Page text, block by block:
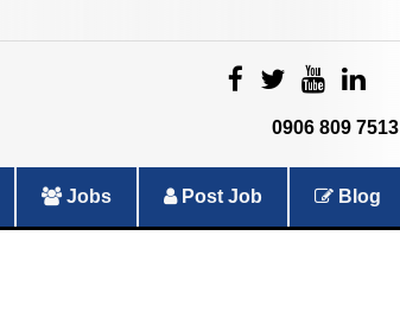
0906 809 7513
Jobs Post Job Blog